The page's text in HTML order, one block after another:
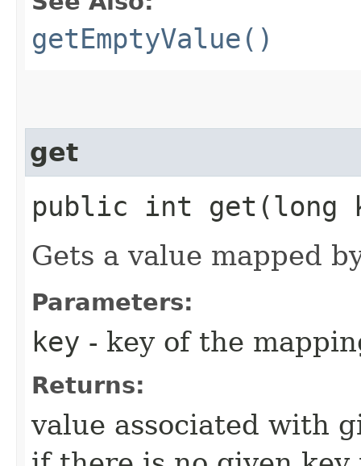
getEmptyValue()
get
public int get​(long
Gets a value mapped
Parameters:
key - key of the
Returns:
value associated with